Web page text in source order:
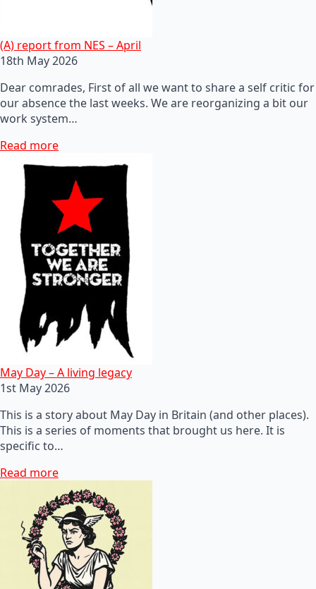
(A) report from NES – April
18th May 2026
Dear comrades, First of all we want to share a self critic for
our absence the last weeks. We are reorganizing a bit our
work system…
Read more
May Day – A living legacy
1st May 2026
This is a story about May Day in Britain (and other places).
This is a series of moments that brought us here. It is
specific to…
Read more